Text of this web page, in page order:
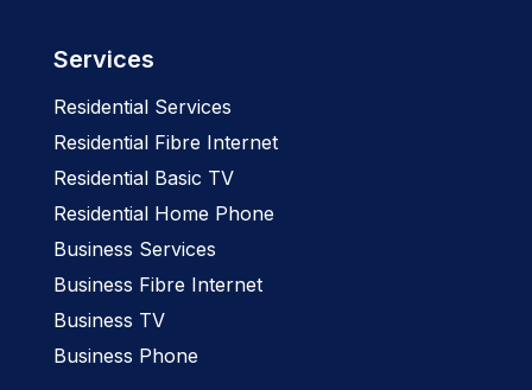
Services
Residential Services
Residential Fibre Internet
Residential Basic TV
Residential Home Phone
Business Services
Business Fibre Internet
Business TV
Business Phone